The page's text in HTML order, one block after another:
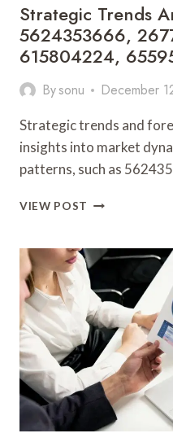
Strategic Trends
5624353666,
615804224,
Bysonu December
Strategic trends and
insights into market
patterns, such as
VIEW POST STRATEGIC
5624353666,
2677109844,
21204636,
615804224,
655959825,
672356235